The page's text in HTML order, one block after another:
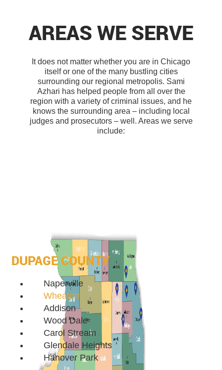
AREAS WE SERVE
It does not matter whether you are in Chicago
itself or one of the many bustling cities
surrounding our regional metropolis. Sami
Azhari has helped people from all over the
region with a variety of criminal issues, and he
knows the surrounding area – including local
judges and prosecutors – well. Areas we serve
include:
DUPAGE COUNTY
Naperville
Wheaton
Addison
Wood Dale
Carol Stream
Glendale Heights
Hanover Park